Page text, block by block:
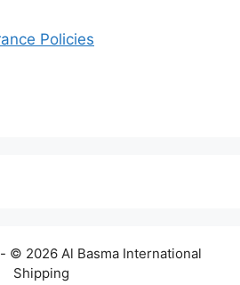
Policies
© 2026 Al Basma International
Shipping